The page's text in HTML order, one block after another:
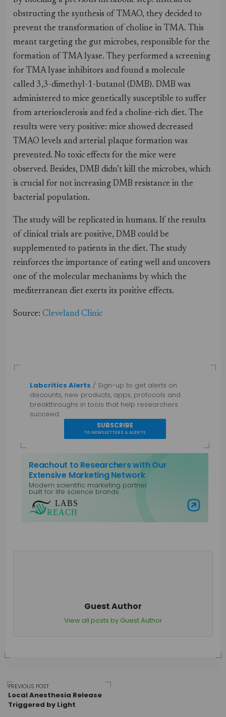
obstructing the synthesis of TMAO, they decided to
prevent the transformation of choline in TMA. This
meant targeting the gut microbes, responsible for the
formation of TMA lyase. They performed a screening
for TMA lyase inhibitors and found a molecule
called 3,3-dimethyl-1-butanol (DMB). DMB was
administered to mice genetically susceptible to suffer
from arteriosclerosis and fed a choline-rich diet. The
results were very positive: mice showed decreased
TMAO levels and arterial plaque formation was
prevented. No toxic effects for the mice were
observed. Besides, DMB didn’t kill the microbes, which
is crucial for not increasing DMB resistance in the
bacterial population.
The study will be replicated in humans. If the results
of clinical trials are positive, DMB could be
supplemented to patients in the diet. The study
reinforces the importance of eating well and uncovers
one of the molecular mechanisms by which the
mediterranean diet exerts its positive effects.
Source:Cleveland Clinic
Labcritics Alerts / Sign-up to get alerts on
discounts, new products, apps, protocols and
breakthroughs in tools that help researchers
succeed.
SUBSCRIBE
TO NEWSLETTERS & ALERTS
Reachout to Researchers with Our
Extensive Marketing Network
Modern scientific marketing partner
built for life science brands
Visit Labs Reach
Guest Author
View all posts by Guest Author
Post
PREVIOUS POST
Local Anesthesia Release
Triggered by Light